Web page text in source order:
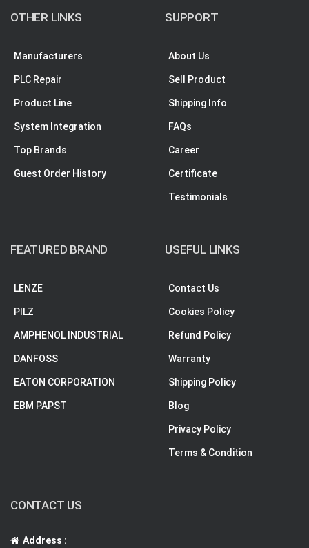
OTHER LINKS
Manufacturers
PLC Repair
Product Line
System Integration
Top Brands
Guest Order History
SUPPORT
About Us
Sell Product
Shipping Info
FAQs
Career
Certificate
Testimonials
FEATURED BRAND
LENZE
PILZ
AMPHENOL INDUSTRIAL
DANFOSS
EATON CORPORATION
EBM PAPST
USEFUL LINKS
Contact Us
Cookies Policy
Refund Policy
Warranty
Shipping Policy
Blog
Privacy Policy
Terms & Condition
CONTACT US
Address :